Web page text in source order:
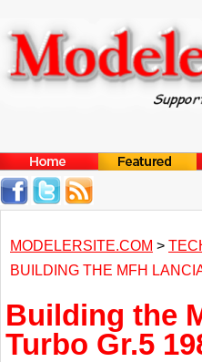
MODELERSITE.COM >
BUILDING THE MFH
Building the
Turbo Gr.5